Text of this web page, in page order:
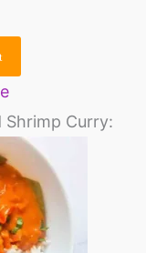
Curry: